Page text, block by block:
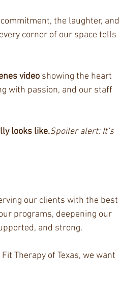
the laughter, and
corner of our space tells
video showing the heart
with passion, and our staff
looks like.Spoiler alert: It’s
our clients with the best
programs, deepening our
and strong.
Therapy of Texas, we want